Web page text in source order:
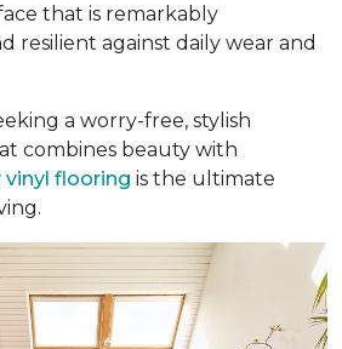
that is remarkably
resilient against daily wear and
a worry-free, stylish
combines beauty with
vinyl flooring is the ultimate